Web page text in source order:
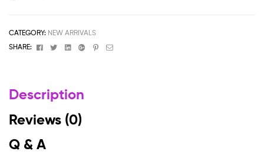
CATEGORY: NEW ARRIVALS
SHARE:
FacebookTwitterLinkedinGoogle+Pinterest
Email
Description
Reviews (0)
Q & A